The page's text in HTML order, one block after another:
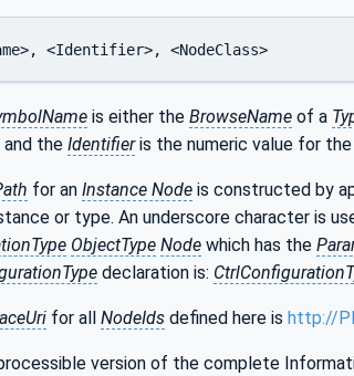
<Identifier>, <NodeClass>
is either the BrowseName of a
the Identifieris the numeric value for the
for an Instance Node is constructed by
or type. An underscore character is
ObjectType Node which has the
declaration is:
for all NodeIds defined here is http://
version of the complete